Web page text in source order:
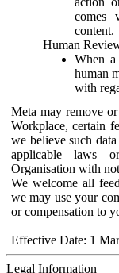
comes
content.
Human
When
human
with
Meta may remove
Workplace, certain
we believe such
applicable laws
Organisation with
We welcome all
we may use your
or compensation to
Effective Date: 1
Legal Information